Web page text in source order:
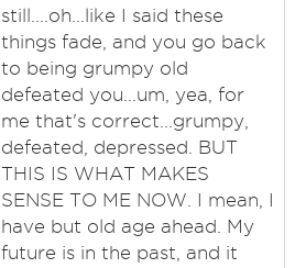
still....oh...like I said these
things fade, and you go back
to being grumpy old
defeated you...um, yea, for
me that's correct...grumpy,
defeated, depressed. BUT
THIS IS WHAT MAKES
SENSE TO ME NOW. I mean, I
have but old age ahead. My
future is in the past, and it